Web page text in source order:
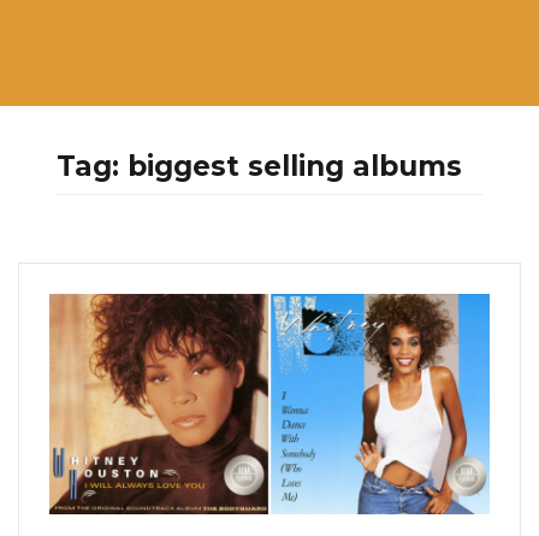
Tag: biggest selling albums